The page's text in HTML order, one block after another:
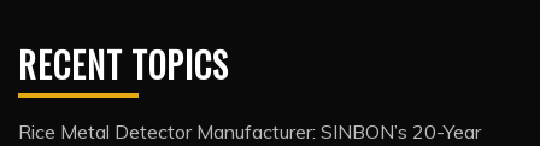
RECENT TOPICS
Rice Metal Detector Manufacturer: SINBON’s 20-Year